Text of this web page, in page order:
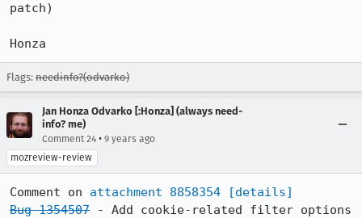
patch)
Honza
Flags: needinfo?(odvarko)
Jan Honza Odvarko [:Honza] (always need-
info? me)
Comment 24 • 9 years ago
mozreview-review
Comment on attachment 8858354
[details]
Bug 1354507 - Add cookie-related filter options